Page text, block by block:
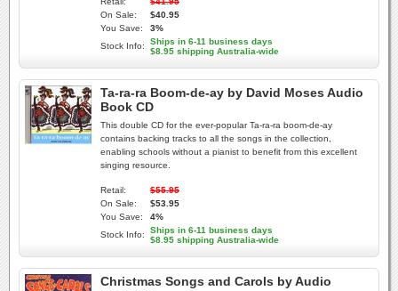
On Sale:
$40.95
You Save:
3%
Stock Info:
Ships in 6-11 business days
$8.95 shipping Australia-wide
Ta-ra-ra Boom-de-ay by David Moses Audio
Book CD
This double CD for the ever-popular Ta-ra-ra boom-de-ay
contains backing tracks to all the songs in the collection,
enabling schools without a pianist to benefit from this excellent
singing resource.
Retail:
$55.95
On Sale:
$53.95
You Save:
4%
Stock Info:
Ships in 6-11 business days
$8.95 shipping Australia-wide
Christmas Songs and Carols by Audio